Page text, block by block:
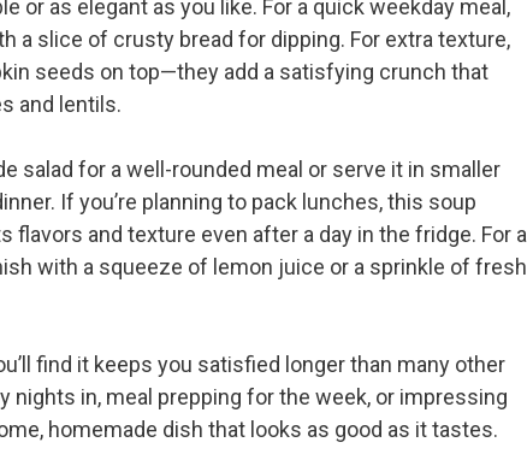
or as elegant as you like. For a quick weekday meal,
a slice of crusty bread for dipping. For extra texture,
seeds on top—they add a satisfying crunch that
and lentils.
salad for a well-rounded meal or serve it in smaller
If you’re planning to pack lunches, this soup
flavors and texture even after a day in the fridge. For a
with a squeeze of lemon juice or a sprinkle of fresh
find it keeps you satisfied longer than many other
nights in, meal prepping for the week, or impressing
homemade dish that looks as good as it tastes.